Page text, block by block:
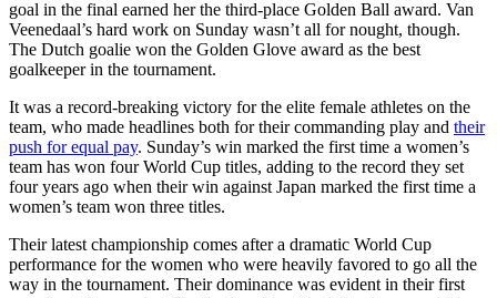
goal in the final earned her the third-place Golden Ball award. Van
Veenedaal’s hard work on Sunday wasn’t all for nought, though.
The Dutch goalie won the Golden Glove award as the best
goalkeeper in the tournament.
It was a record-breaking victory for the elite female athletes on the
team, who made headlines both for their commanding play and their
push for equal pay. Sunday’s win marked the first time a women’s
team has won four World Cup titles, adding to the record they set
four years ago when their win against Japan marked the first time a
women’s team won three titles.
Their latest championship comes after a dramatic World Cup
performance for the women who were heavily favored to go all the
way in the tournament. Their dominance was evident in their first